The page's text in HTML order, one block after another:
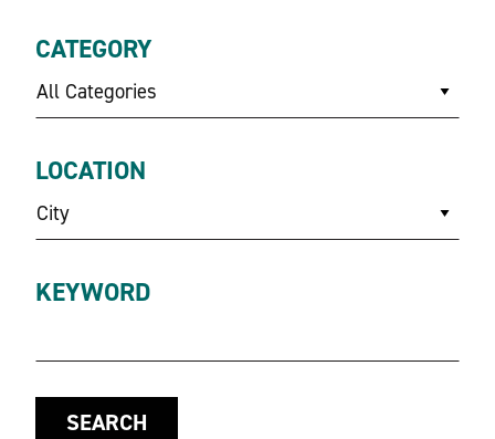
CATEGORY
All Categories
LOCATION
City
KEYWORD
SEARCH